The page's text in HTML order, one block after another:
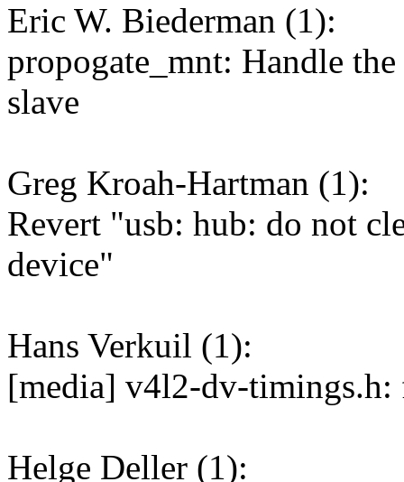
Eric W. Biederman (1):
propogate_mnt: Handle
slave
Greg Kroah-Hartman (1):
Revert "usb: hub: do not
device"
Hans Verkuil (1):
[media] v4l2-dv-
Helge Deller (1):